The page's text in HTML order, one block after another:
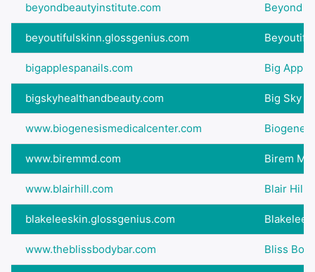
beyondbeautyinstitute.com Beyond
beyoutifulskinn.glossgenius.com
bigapplespanails.com Big Apple
bigskyhealthandbeauty.com Big Sky
www.biogenesismedicalcenter.com
www.biremmd.com Birem
www.blairhill.com Blair Hill
blakeleeskin.glossgenius.com Blakelee
www.theblissbodybar.com Bliss